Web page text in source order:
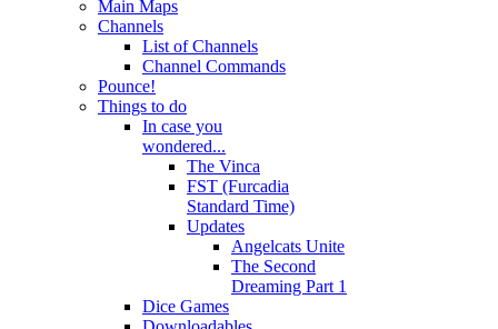
Main Maps
Channels
List of Channels
Channel Commands
Pounce!
Things to do
In case you
wondered...
The Vinca
FST (Furcadia
Standard Time)
Updates
Angelcats Unite
The Second
Dreaming Part 1
Dice Games